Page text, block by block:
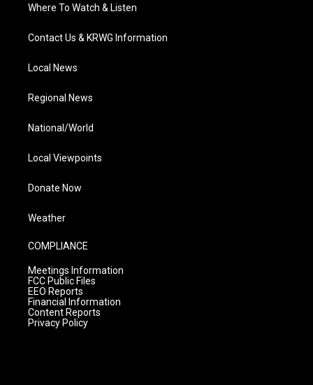
Where To Watch & Listen
Contact Us & KRWG Information
Local News
Regional News
National/World
Local Viewpoints
Donate Now
Weather
COMPLIANCE
Meetings Information
FCC Public Files
EEO Reports
Financial Information
Content Reports
Privacy Policy